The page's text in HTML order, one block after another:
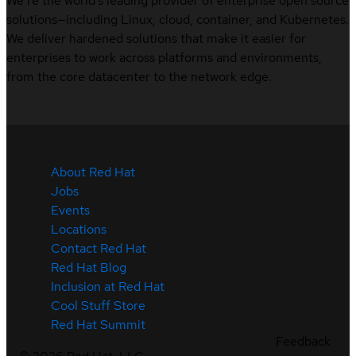
solutions—including Linux, cloud, container, and Kubernetes.
We deliver hardened solutions that make it easier for
enterprises to work across platforms and environments,
from the core datacenter to the network edge.
About Red Hat
Jobs
Events
Locations
Contact Red Hat
Red Hat Blog
Inclusion at Red Hat
Cool Stuff Store
Red Hat Summit